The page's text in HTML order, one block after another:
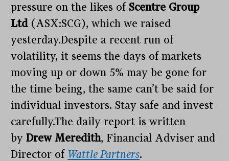
pressure on the likes of Scentre Group
Ltd(ASX:SCG), which we raised
yesterday.Despite a recent run of
volatility, it seems the days of markets
moving up or down 5% may be gone for
the time being, the same can’t be said for
individual investors. Stay safe and invest
carefully.The daily report is written
byDrew Meredith, Financial Adviser and
Director of Wattle Partners.